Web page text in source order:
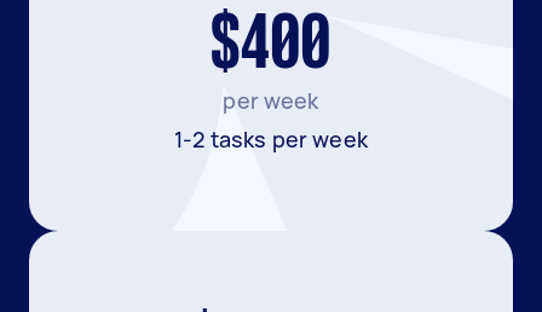
$400
per week
1-2 tasks per week